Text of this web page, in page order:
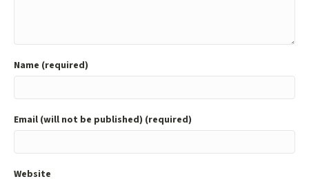
Name (required)
Email (will not be published) (required)
Website